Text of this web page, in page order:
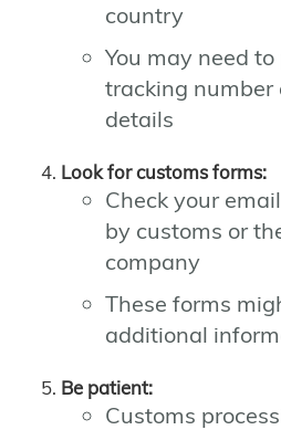
country
You may need
tracking number
details
Look for customs forms:
Check your
by customs or
company
These forms
additional
Be patient:
Customs